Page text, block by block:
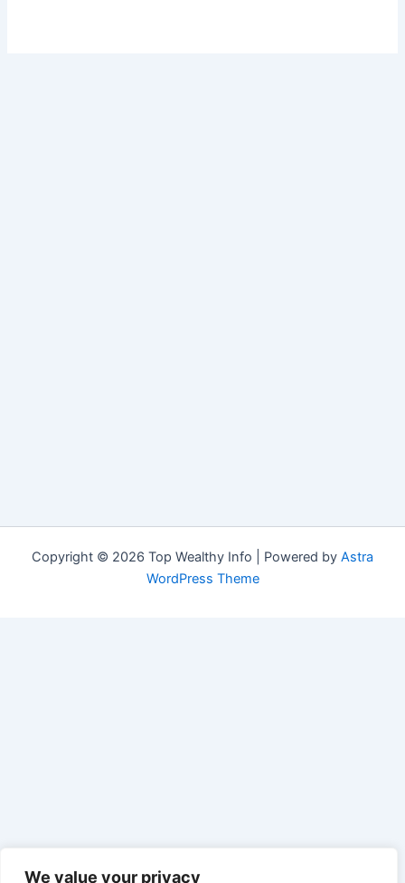
We value your privacy
Copyright © 2026 Top Wealthy Info | Powered by Astra
WordPress Theme